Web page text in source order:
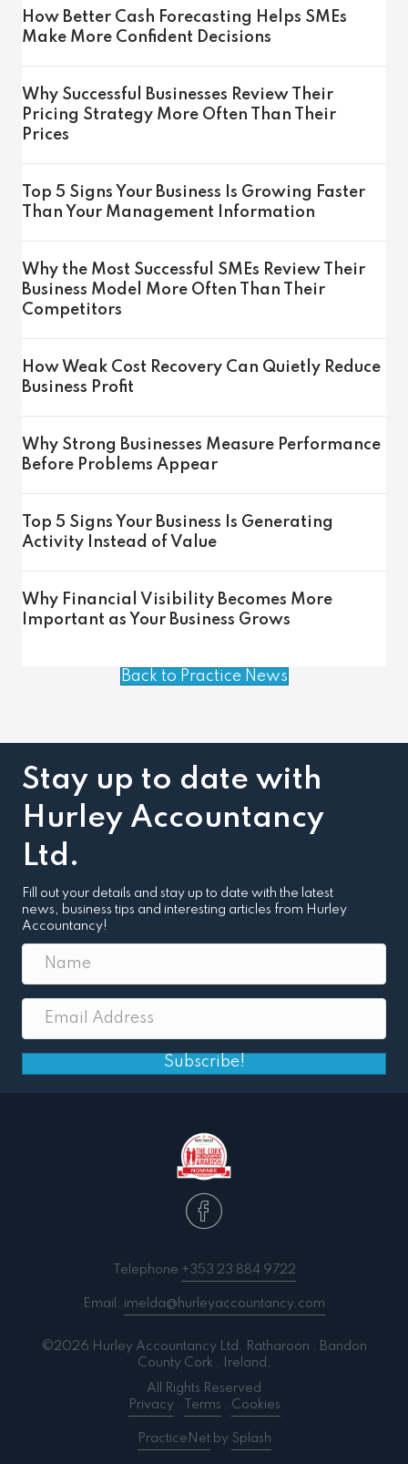
How Better Cash Forecasting Helps SMEs
Make More Confident Decisions
Why Successful Businesses Review Their
Pricing Strategy More Often Than Their
Prices
Top 5 Signs Your Business Is Growing Faster
Than Your Management Information
Why the Most Successful SMEs Review Their
Business Model More Often Than Their
Competitors
How Weak Cost Recovery Can Quietly Reduce
Business Profit
Why Strong Businesses Measure Performance
Before Problems Appear
Top 5 Signs Your Business Is Generating
Activity Instead of Value
Why Financial Visibility Becomes More
Important as Your Business Grows
Back to Practice News
Stay up to date with
Hurley Accountancy
Ltd.
Fill out your details and stay up to date with the latest
news, business tips and interesting articles from Hurley
Accountancy!
Subscribe!
Telephone +353 23 884 9722
Email: imelda@hurleyaccountancy.com
©2026 Hurley Accountancy Ltd. Ratharoon . Bandon
County Cork . Ireland.
All Rights Reserved
Privacy. Terms . Cookies
PracticeNetby Splash